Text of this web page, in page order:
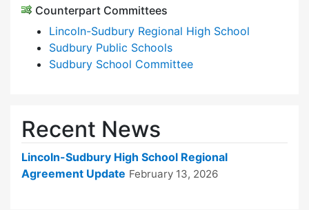
Counterpart Committees
Lincoln-Sudbury Regional High School
Sudbury Public Schools
Sudbury School Committee
Recent News
Lincoln-Sudbury High School Regional
Agreement Update February 13, 2026